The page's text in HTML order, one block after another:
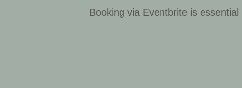
Booking via Eventbrite is